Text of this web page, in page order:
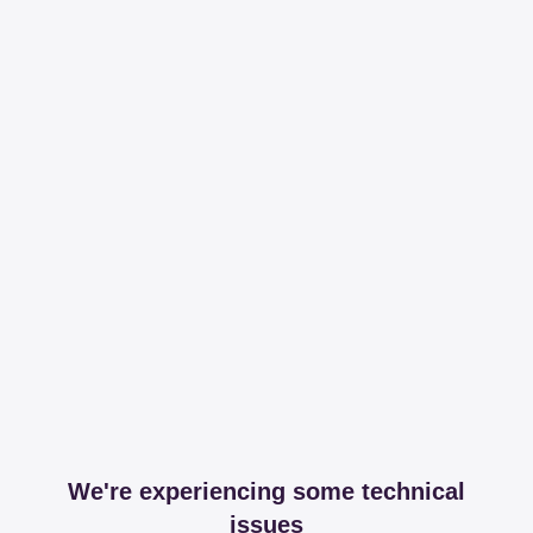
We're experiencing some technical
issues